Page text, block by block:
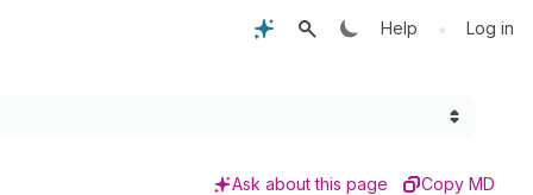
Help • Log in
Ask about this page Copy MD